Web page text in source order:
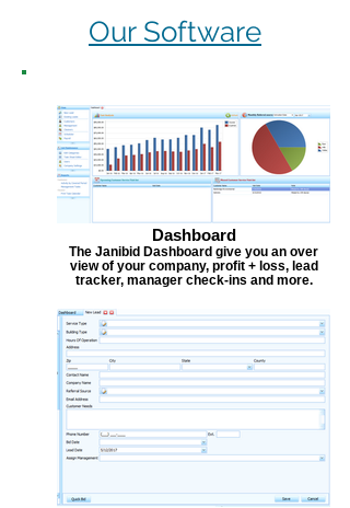
Our Software
Dashboard
The Janibid Dashboard give you an over
view of your company, profit + loss, lead
tracker, manager check-ins and more.